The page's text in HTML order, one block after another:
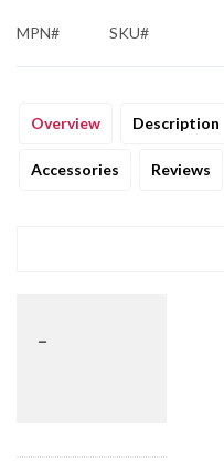
MPN# SKU#
Overview Description
Accessories Reviews